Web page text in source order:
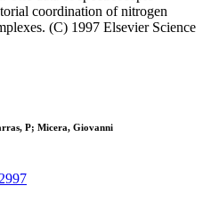
coordination of nitrogen
(C) 1997 Elsevier Science
P; Micera, Giovanni